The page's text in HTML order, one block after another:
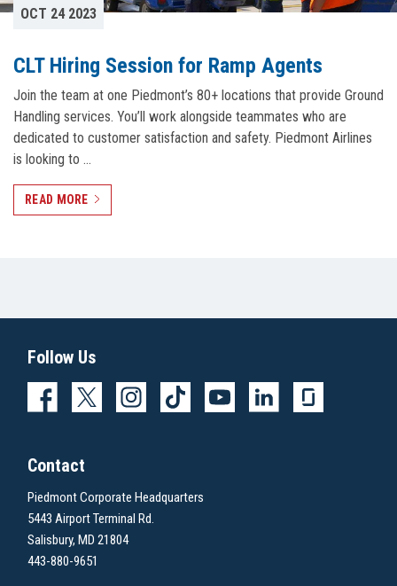
OCT 24 2023
CLT Hiring Session for Ramp Agents
Join the team at one Piedmont’s 80+ locations that provide Ground
Handling services. You’ll work alongside teammates who are
dedicated to customer satisfaction and safety. Piedmont Airlines
is looking to …
READ MORE
Follow Us
Contact
Piedmont Corporate Headquarters
5443 Airport Terminal Rd.
Salisbury, MD 21804
443-880-9651